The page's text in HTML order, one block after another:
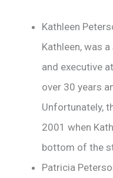
Kathleen
Kathleen, was
and executive
over 30 years
Unfortunately,
2001 when
bottom of the
Patricia